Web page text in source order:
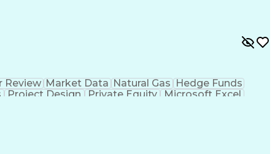
Review Market Data Natural Gas Hedge Funds
Project Design Private Equity
Microsoft Excel